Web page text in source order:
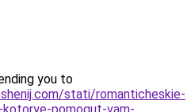
you to
stati/romanticheskie-